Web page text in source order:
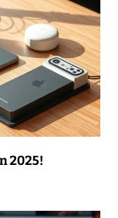
2025!